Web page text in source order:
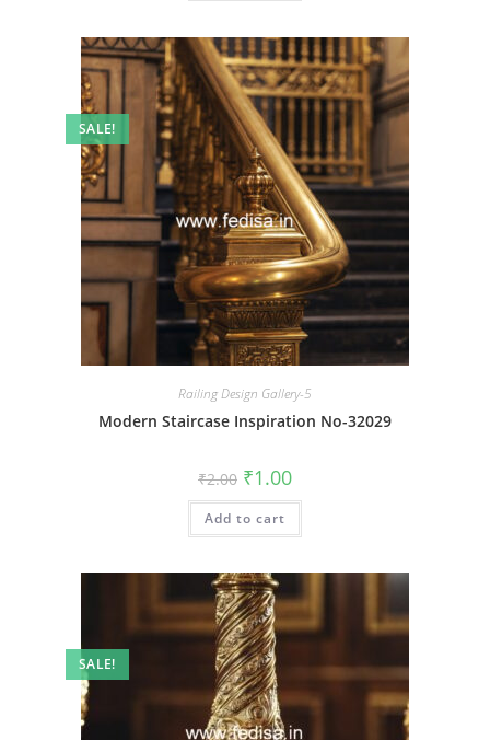
SALE!
Railing Design Gallery-5
Modern Staircase Inspiration No-32029
₹2.00 Original
price
was:
₹2.00.
₹1.00Current
is:
Add to cart
SALE!